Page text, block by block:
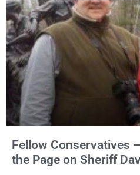
also imposed a $600 fine plus court
Fellow Conservatives
the Page on Sheriff